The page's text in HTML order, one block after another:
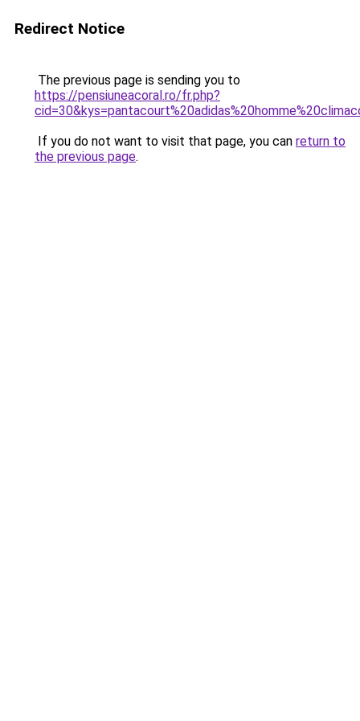
Redirect Notice
The previous page is sending you to
https://pensiuneacoral.ro/fr.php?
If you do not want to visit that page, you can return to
the previous page.